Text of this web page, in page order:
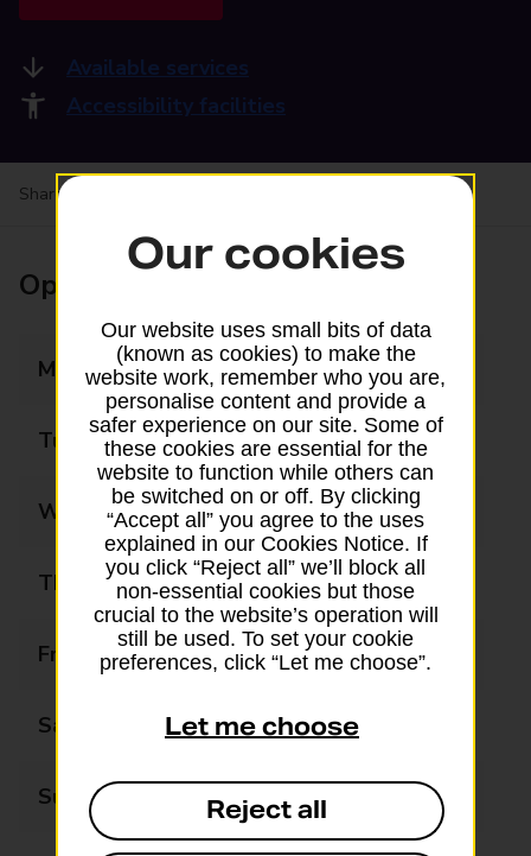
Available services
Accessibility facilities
Share your experience:
Opening times
Monday 09:00 - 17:30
Tuesday 09:00 - 17:30
Wednesday 09:00 - 17:30
Thursday 09:00 - 17:30
Friday 09:00 - 17:30
Saturday 09:00 - 14:00
Sunday Closed
Our cookies
Our website uses small bits of data
(known as cookies) to make the
website work, remember who you are,
personalise content and provide a
safer experience on our site. Some of
these cookies are essential for the
website to function while others can
be switched on or off. By clicking
“Accept all” you agree to the uses
explained in our Cookies Notice. If
you click “Reject all” we’ll block all
non-essential cookies but those
crucial to the website’s operation will
still be used. To set your cookie
preferences, click “Let me choose”.
Let me choose
Reject all